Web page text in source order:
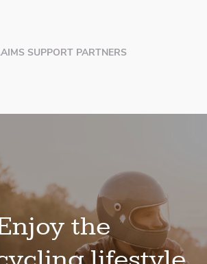
SUPPORT PARTNERS
the